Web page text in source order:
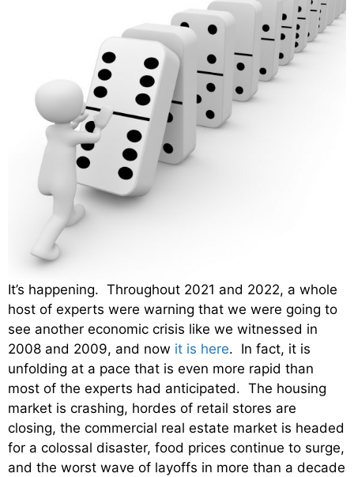
It’s happening. Throughout 2021 and 2022, a whole
host of experts were warning that we were going to
see another economic crisis like we witnessed in
2008 and 2009, and now it is here. In fact, it is
unfolding at a pace that is even more rapid than
most of the experts had anticipated. The housing
market is crashing, hordes of retail stores are
closing, the commercial real estate market is headed
for a colossal disaster, food prices continue to surge,
and the worst wave of layoffs in more than a decade